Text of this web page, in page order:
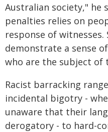
Australian society," he
penalties relies on
response of witnesses.
demonstrate a sense
who are the subject of
Racist barracking
incidental bigotry -
unaware that their
derogatory - to hard-